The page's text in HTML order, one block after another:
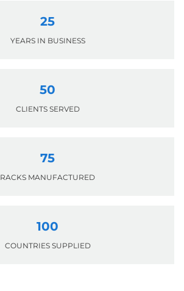
25
YEARS IN BUSINESS
50
CLIENTS SERVED
75
RACKS MANUFACTURED
100
COUNTRIES SUPPLIED